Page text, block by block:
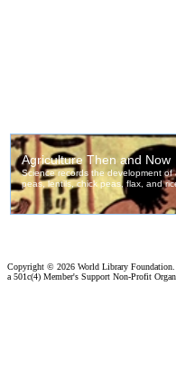
Copyright © 2026 World Library
a 501c(4) Member's Support Non-Profit